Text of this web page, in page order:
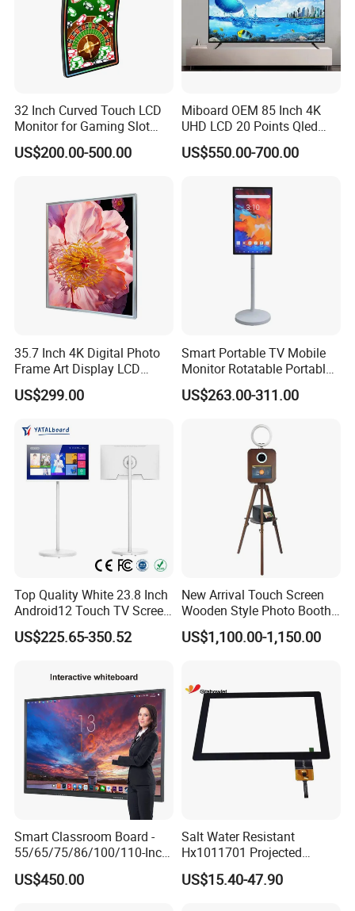
A: The shipping cost depends on different weight.We will
choose the cheapest and safest way according your order
.
A: Yes, of course.
32 Inch Curved Touch LCD
Monitor for Gaming Slot
Machine
US$200.00-500.00
Miboard OEM 85 Inch 4K
UHD LCD 20 Points Qled
Smart TV Factory All in One
Best Android Smart TV
US$550.00-700.00
35.7 Inch 4K Digital Photo
Frame Art Display LCD
Screen for Gallery, Museum
& Advertising (Ultra HD)
US$299.00
Smart Portable TV Mobile
Monitor Rotatable Portable
Interactive Screen for Gym
Yoga
US$263.00-311.00
Top Quality White 23.8 Inch
Android12 Touch TV Screen
Smart TV Smart Television
Interactive Portable 4K LCD
US$225.65-350.52
New Arrival Touch Screen
Wooden Style Photo Booth
Kiosk Vintage Photobooth
13.3 Photo Booth with
US$1,100.00-1,150.00
Smart Classroom Board -
55/65/75/86/100/110-Inch
Smart Board, Interactive
Smart Board & Panel for
US$450.00
Salt Water Resistant
Hx1011701 Projected
Capacitive Touch Screen for
Intelligent Switch System
US$15.40-47.90